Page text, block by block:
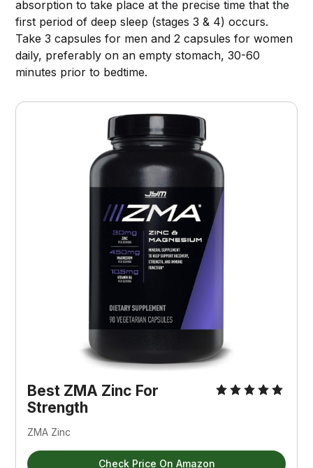
absorption to take place at the precise time that the
first period of deep sleep (stages 3 & 4) occurs.
Take 3 capsules for men and 2 capsules for women
daily, preferably on an empty stomach, 30-60
minutes prior to bedtime.
Best ZMA Zinc For
Strength
ZMA Zinc
Check Price On Amazon